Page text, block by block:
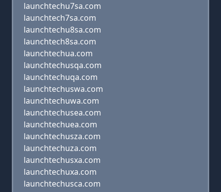
launchtechu7sa.com
launchtech7sa.com
launchtechu8sa.com
launchtech8sa.com
launchtechua.com
launchtechusqa.com
launchtechuqa.com
launchtechuswa.com
launchtechuwa.com
launchtechusea.com
launchtechuea.com
launchtechusza.com
launchtechuza.com
launchtechusxa.com
launchtechuxa.com
launchtechusca.com